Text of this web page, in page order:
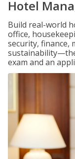
Hotel
Build real-world
office,
security, finance,
exam and an